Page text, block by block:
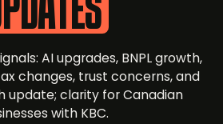
AI upgrades, BNPL growth,
changes, trust concerns, and
update; clarity for Canadian
with KBC.